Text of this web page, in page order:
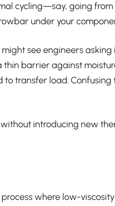
cycling—say, going from
under your
see engineers asking
barrier against
transfer load.
introducing new
where low-